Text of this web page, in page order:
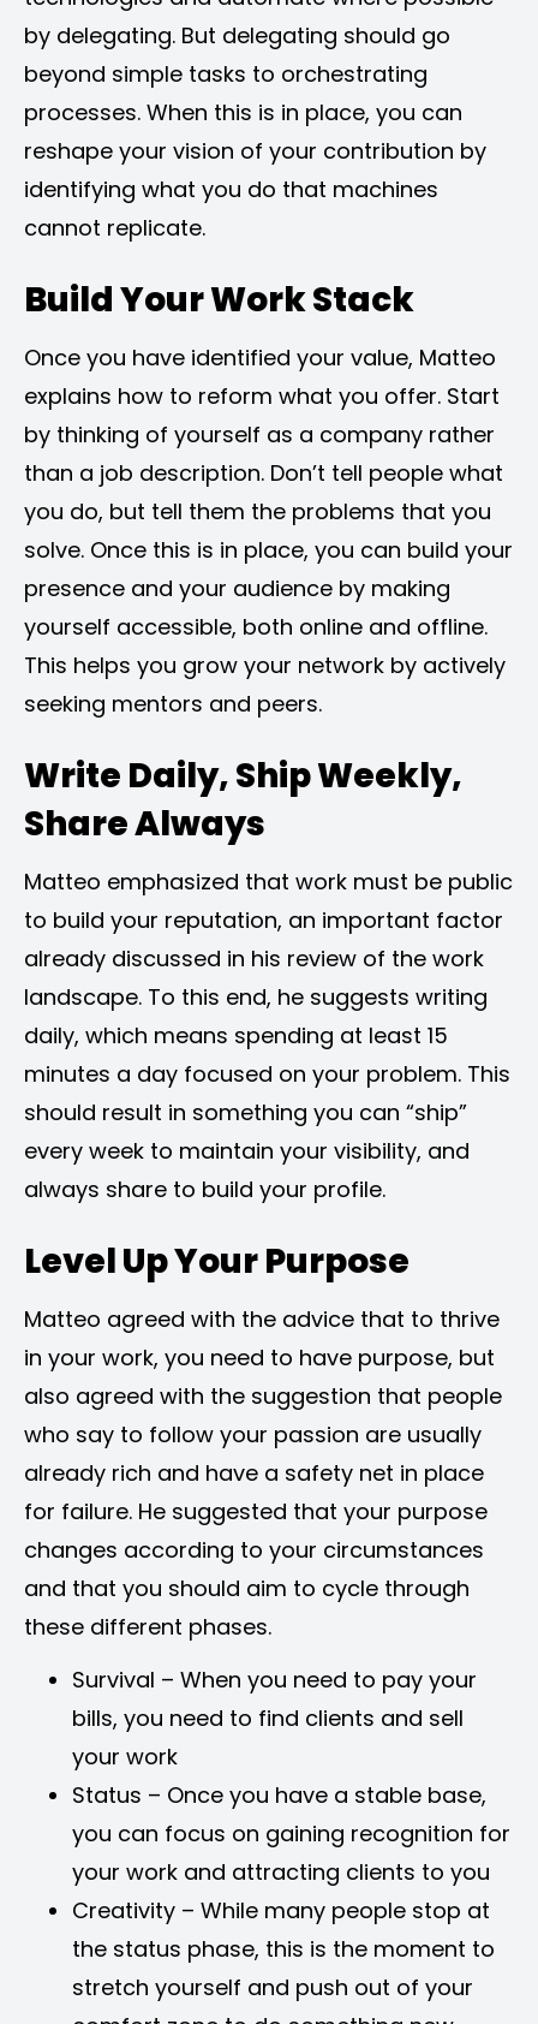
by delegating. But delegating should go
beyond simple tasks to orchestrating
processes. When this is in place, you can
reshape your vision of your contribution by
identifying what you do that machines
cannot replicate.
Build Your Work Stack
Once you have identified your value, Matteo
explains how to reform what you offer. Start
by thinking of yourself as a company rather
than a job description. Don’t tell people what
you do, but tell them the problems that you
solve. Once this is in place, you can build your
presence and your audience by making
yourself accessible, both online and offline.
This helps you grow your network by actively
seeking mentors and peers.
Write Daily, Ship Weekly,
Share Always
Matteo emphasized that work must be public
to build your reputation, an important factor
already discussed in his review of the work
landscape. To this end, he suggests writing
daily, which means spending at least 15
minutes a day focused on your problem. This
should result in something you can “ship”
every week to maintain your visibility, and
always share to build your profile.
Level Up Your Purpose
Matteo agreed with the advice that to thrive
in your work, you need to have purpose, but
also agreed with the suggestion that people
who say to follow your passion are usually
already rich and have a safety net in place
for failure. He suggested that your purpose
changes according to your circumstances
and that you should aim to cycle through
these different phases.
Survival – When you need to pay your
bills, you need to find clients and sell
your work
Status – Once you have a stable base,
you can focus on gaining recognition for
your work and attracting clients to you
Creativity – While many people stop at
the status phase, this is the moment to
stretch yourself and push out of your